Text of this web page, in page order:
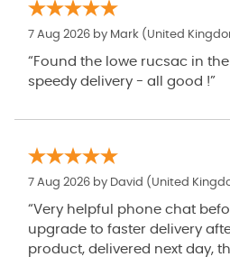
7 Aug 2026 by Mark (United
“Found the lowe rucsac in
speedy delivery - all good !”
7 Aug 2026 by David (United
“Very helpful phone chat
upgrade to faster delivery
product, delivered next day,